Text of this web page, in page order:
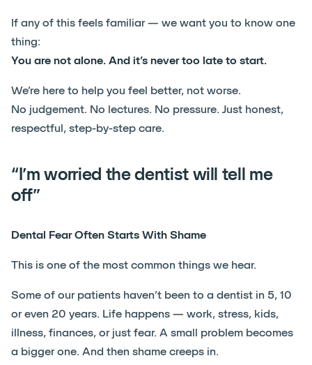
If any of this feels familiar — we want you to know one
thing:
You are not alone. And it’s never too late to start.
We’re here to help you feel better, not worse.
No judgement. No lectures. No pressure. Just honest,
respectful, step-by-step care.
“I’m worried the dentist will tell me
off”
Dental Fear Often Starts With Shame
This is one of the most common things we hear.
Some of our patients haven’t been to a dentist in 5, 10
or even 20 years. Life happens — work, stress, kids,
illness, finances, or just fear. A small problem becomes
a bigger one. And then shame creeps in.